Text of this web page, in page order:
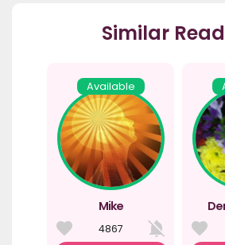
Similar
Available
Mike
4867